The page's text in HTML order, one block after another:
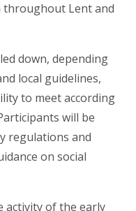
throughout Lent and
down, depending
local guidelines,
to meet according
will be
regulations and
on social
activity of the early